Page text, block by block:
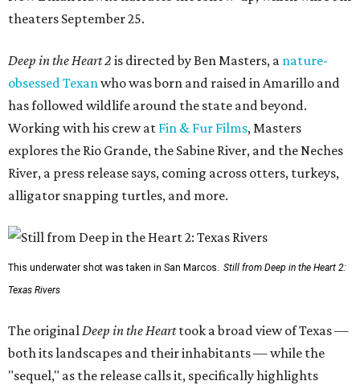
theaters September 25.
Deep in the Heart 2 is directed by Ben Masters, a nature-
obsessed Texanwho was born and raised in Amarillo and
has followed wildlife around the state and beyond.
Working with his crew at Fin & Fur Films, Masters
explores the Rio Grande, the Sabine River, and the Neches
River, a press release says, coming across otters, turkeys,
alligator snapping turtles, and more.
This underwater shot was taken in San Marcos. Still from Deep in the Heart 2:
Texas Rivers
The originalDeep in the Hearttook a broad view of Texas —
both its landscapes and their inhabitants — while the
"sequel," as the release calls it, specifically highlights